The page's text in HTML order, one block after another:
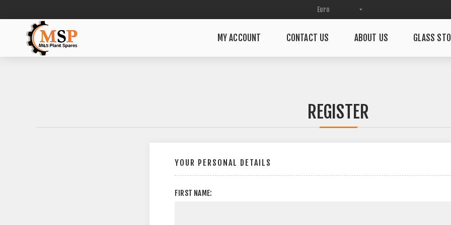
MY ACCOUNT CONTACT US ABOUT US GLASS
REGISTER
YOUR PERSONAL DETAILS
FIRST NAME: